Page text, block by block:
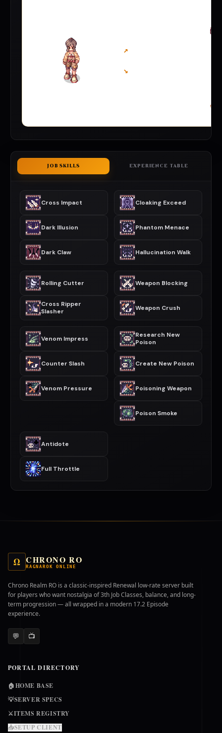
↗
↘
JOB SKILLS EXPERIENCE TABLE
Cross Impact
Dark Illusion
Dark Claw
Cloaking Exceed
Phantom Menace
Hallucination Walk
Rolling Cutter
Cross Ripper
Slasher
Weapon Blocking
Weapon Crush
Venom Impress
Counter Slash
Venom Pressure
Research New
Poison
Create New Poison
Poisoning Weapon
Poison Smoke
Antidote
Full Throttle
Ω CHRONO RO
RAGNAROK ONLINE
Chrono Realm RO is a classic-inspired Renewal low-rate server built
for players who want nostalgia of 3th Job Classes, balance, and long-
term progression — all wrapped in a modern 17.2 Episode
experience.
💬 📺
PORTAL DIRECTORY
🏠HOME BASE
💡SERVER SPECS
⚔️ITEMS REGISTRY
📥SETUP CLIENT